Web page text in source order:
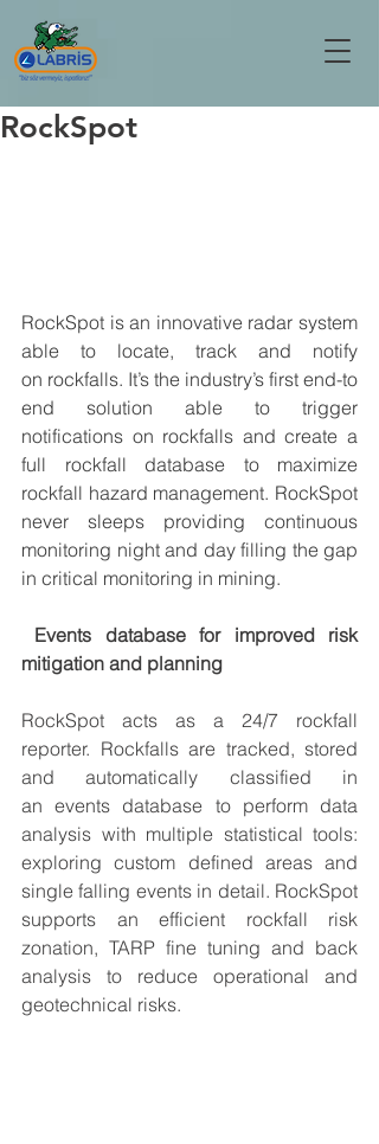
RockSpot
RockSpot is an innovative radar system
able to locate, track and notify
on rockfalls. It’s the industry’s first end-to
end solution able to trigger
notifications on rockfalls and create a
full rockfall database to maximize
rockfall hazard management. RockSpot
never sleeps providing continuous
monitoring night and day filling the gap
in critical monitoring in mining.
Events database for improved risk
mitigation and planning
RockSpot acts as a 24/7 rockfall
reporter. Rockfalls are tracked, stored
and automatically classified in
an events database to perform data
analysis with multiple statistical tools:
exploring custom defined areas and
single falling events in detail. RockSpot
supports an efficient rockfall risk
zonation, TARP fine tuning and back
analysis to reduce operational and
geotechnical risks.